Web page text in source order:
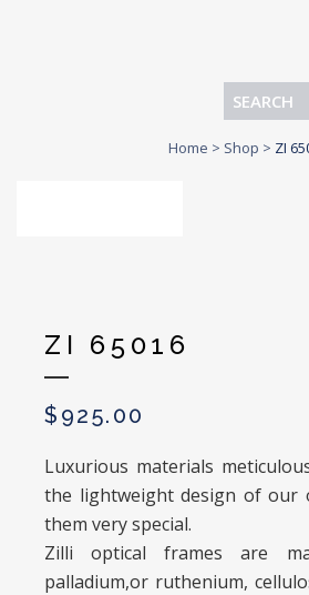
Home > Shop > ZI
ZI 65016
$ 925.00
Luxurious materials
the lightweight design of our
them very special.
Zilli optical frames are
palladium,or ruthenium,